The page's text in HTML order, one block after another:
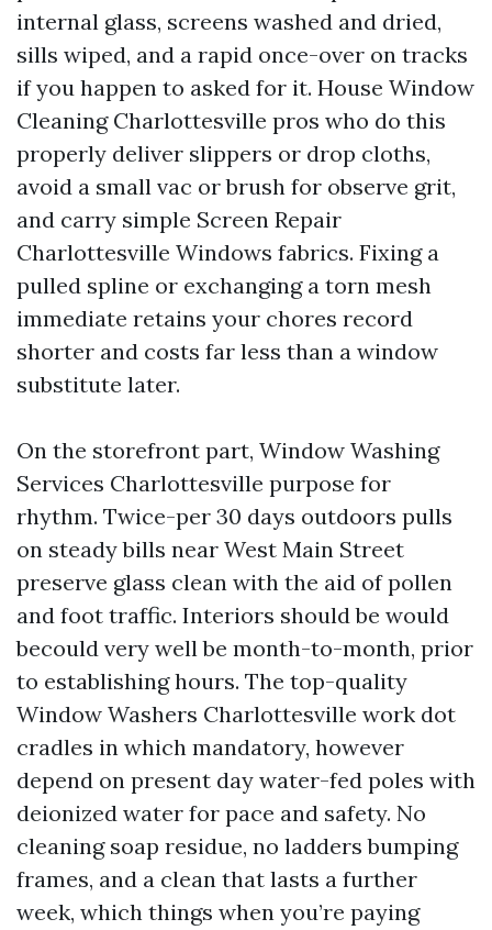
internal glass, screens washed and dried,
sills wiped, and a rapid once-over on tracks
if you happen to asked for it. House Window
Cleaning Charlottesville pros who do this
properly deliver slippers or drop cloths,
avoid a small vac or brush for observe grit,
and carry simple Screen Repair
Charlottesville Windows fabrics. Fixing a
pulled spline or exchanging a torn mesh
immediate retains your chores record
shorter and costs far less than a window
substitute later.
On the storefront part, Window Washing
Services Charlottesville purpose for
rhythm. Twice-per 30 days outdoors pulls
on steady bills near West Main Street
preserve glass clean with the aid of pollen
and foot traffic. Interiors should be would
becould very well be month-to-month, prior
to establishing hours. The top-quality
Window Washers Charlottesville work dot
cradles in which mandatory, however
depend on present day water-fed poles with
deionized water for pace and safety. No
cleaning soap residue, no ladders bumping
frames, and a clean that lasts a further
week, which things when you’re paying